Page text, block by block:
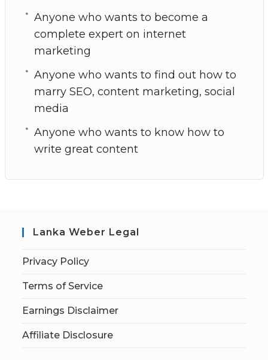
Anyone who wants to become a
complete expert on internet
marketing
Anyone who wants to find out how to
marry SEO, content marketing, social
media
Anyone who wants to know how to
write great content
Lanka Weber Legal
Privacy Policy
Terms of Service
Earnings Disclaimer
Affiliate Disclosure